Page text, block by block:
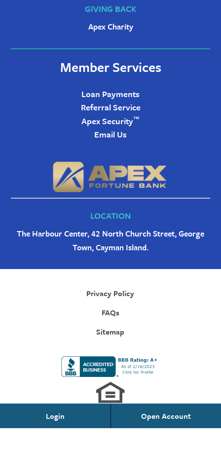
Login
Personal Banking
Open Account
GIVING BACK
Apex Charity
Member Services
Loan Payments
Referral Service
Apex Security™
Email Us
LOCATION
The Harbour Center, 42 North Church Street, George
Town, Cayman Island.
Privacy Policy
FAQs
Sitemap